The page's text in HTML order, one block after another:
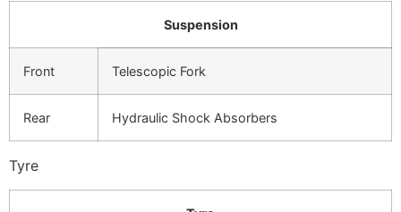
Suspension
Front Telescopic Fork
Rear Hydraulic Shock Absorbers
Tyre